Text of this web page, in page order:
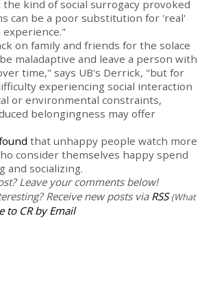
kind of social surrogacy provoked
can be a poor substitution for 'real'
on family and friends for the solace
maladaptive and leave a person with
time," says UB's Derrick, "but for
experiencing social interaction
or environmental constraints,
belongingness may offer
that unhappy people watch more
consider themselves happy spend
and socializing.
Leave your comments below!
Receive new posts via RSS (What
to CR by Email